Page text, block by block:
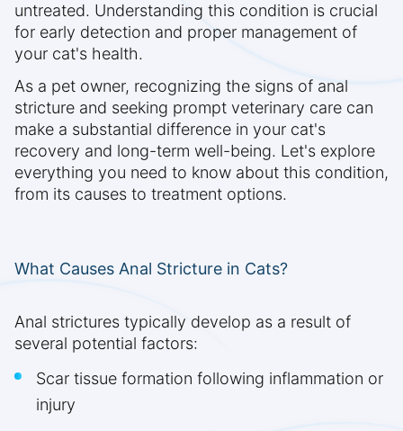
untreated. Understanding this condition is crucial
for early detection and proper management of
your cat's health.
As a pet owner, recognizing the signs of anal
stricture and seeking prompt veterinary care can
make a substantial difference in your cat's
recovery and long-term well-being. Let's explore
everything you need to know about this condition,
from its causes to treatment options.
What Causes Anal Stricture in Cats?
Anal strictures typically develop as a result of
several potential factors:
Scar tissue formation following inflammation or
injury